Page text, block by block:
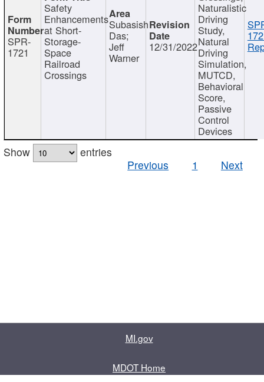
SPR-
1721
Safety
Enhancements
at Short-
Storage-
Space
Railroad
Crossings
Subasish
Das;
Jeff
Warner
12/31/2022
Naturalistic
Driving
Study,
Natural
Driving
Simulation,
MUTCD,
Behavioral
Score,
Passive
Control
Devices
Show
entries
Previous
1 Next
MI.gov
MDOT Home